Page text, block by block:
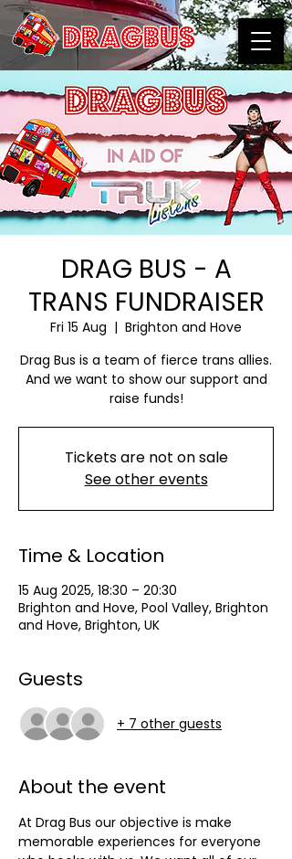
DRAG BUS - A
TRANS FUNDRAISER
Fri 15 Aug
  |
Brighton and Hove
Drag Bus is a team of fierce trans allies.
And we want to show our support and
raise funds!
Tickets are not on sale
See other events
Time & Location
15 Aug 2025, 18:30 – 20:30
Brighton and Hove, Pool Valley, Brighton
and Hove, Brighton, UK
Guests
+ 7 other guests
About the event
At Drag Bus our objective is make
memorable experiences for everyone